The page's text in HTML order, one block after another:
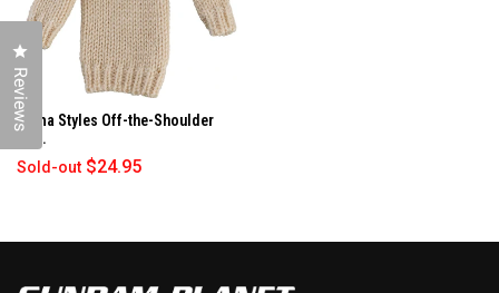
figma Styles Off-the-Shoulder
Sw...
Sold-out $24.95
Reviews
Click to open the reviews dialog